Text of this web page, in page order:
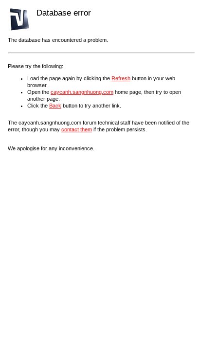
Database error
The database has encountered a problem.
Please try the following:
Load the page again by clicking the Refresh button in your web
browser.
Open the caycanh.sangnhuong.com home page, then try to open
another page.
Click the Back button to try another link.
The caycanh.sangnhuong.com forum technical staff have been notified of the
error, though you may contact them if the problem persists.
We apologise for any inconvenience.